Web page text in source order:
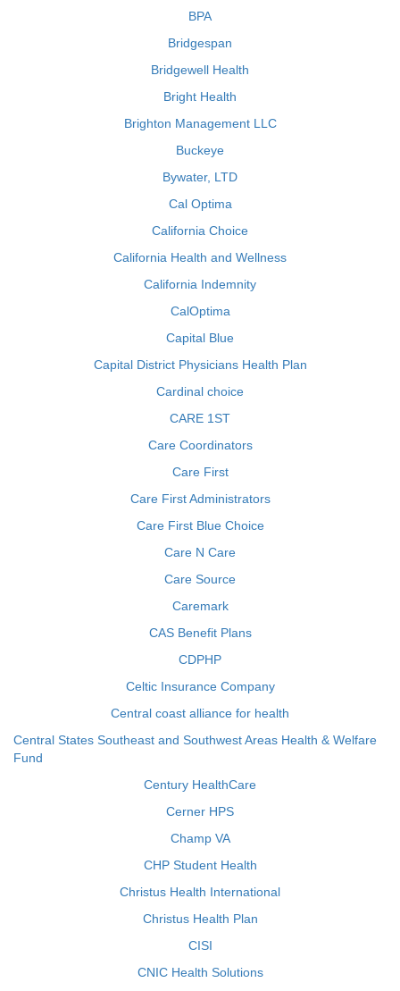
BPA
Bridgespan
Bridgewell Health
Bright Health
Brighton Management LLC
Buckeye
Bywater, LTD
Cal Optima
California Choice
California Health and Wellness
California Indemnity
CalOptima
Capital Blue
Capital District Physicians Health Plan
Cardinal choice
CARE 1ST
Care Coordinators
Care First
Care First Administrators
Care First Blue Choice
Care N Care
Care Source
Caremark
CAS Benefit Plans
CDPHP
Celtic Insurance Company
Central coast alliance for health
Central States Southeast and Southwest Areas Health & Welfare
Fund
Century HealthCare
Cerner HPS
Champ VA
CHP Student Health
Christus Health International
Christus Health Plan
CISI
CNIC Health Solutions